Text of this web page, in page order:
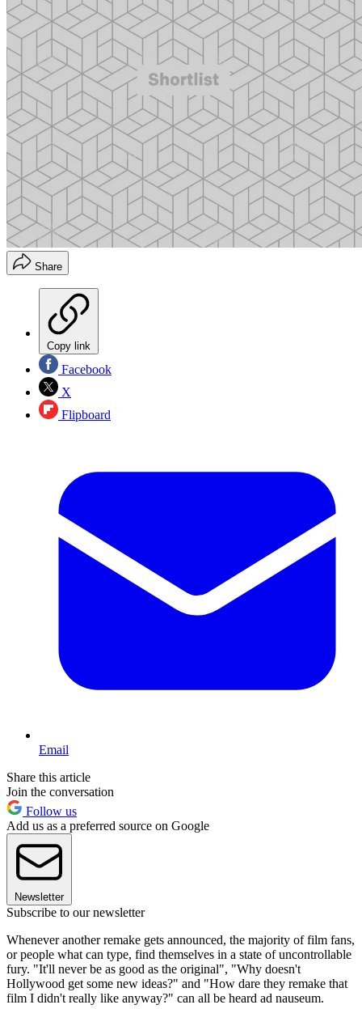
Share
Copy link
Facebook
X
Flipboard
Email
Share this article
Join the conversation
Follow us
Add us as a preferred source on Google
Newsletter
Subscribe to our newsletter
Whenever another remake gets announced, the majority of film fans,
or people what can type, find themselves in a state of uncontrollable
fury. "It'll never be as good as the original", "Why doesn't
Hollywood get some new ideas?" and "How dare they remake that
film I didn't really like anyway?" can all be heard ad nauseum.